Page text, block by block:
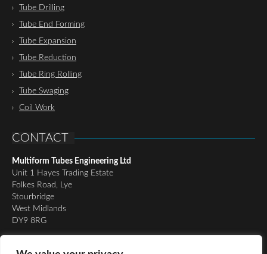
Tube Drilling
Tube End Forming
Tube Expansion
Tube Reduction
Tube Ring Rolling
Tube Swaging
Coil Work
CONTACT
Multiform Tubes Engineering Ltd
Unit 1 Hayes Trading Estate
Folkes Road, Lye
Stourbridge
West Midlands
DY9 8RG
Tel: 01384 898510